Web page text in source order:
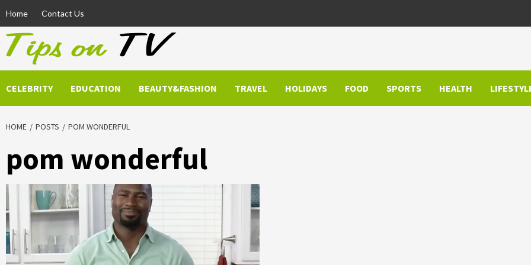
content
Home Contact Us
CELEBRITY EDUCATION BEAUTY&FASHION TRAVEL HOLIDAYS FOOD SPORTS HEALTH
HOME POSTS POM WONDERFUL
pom wonderful